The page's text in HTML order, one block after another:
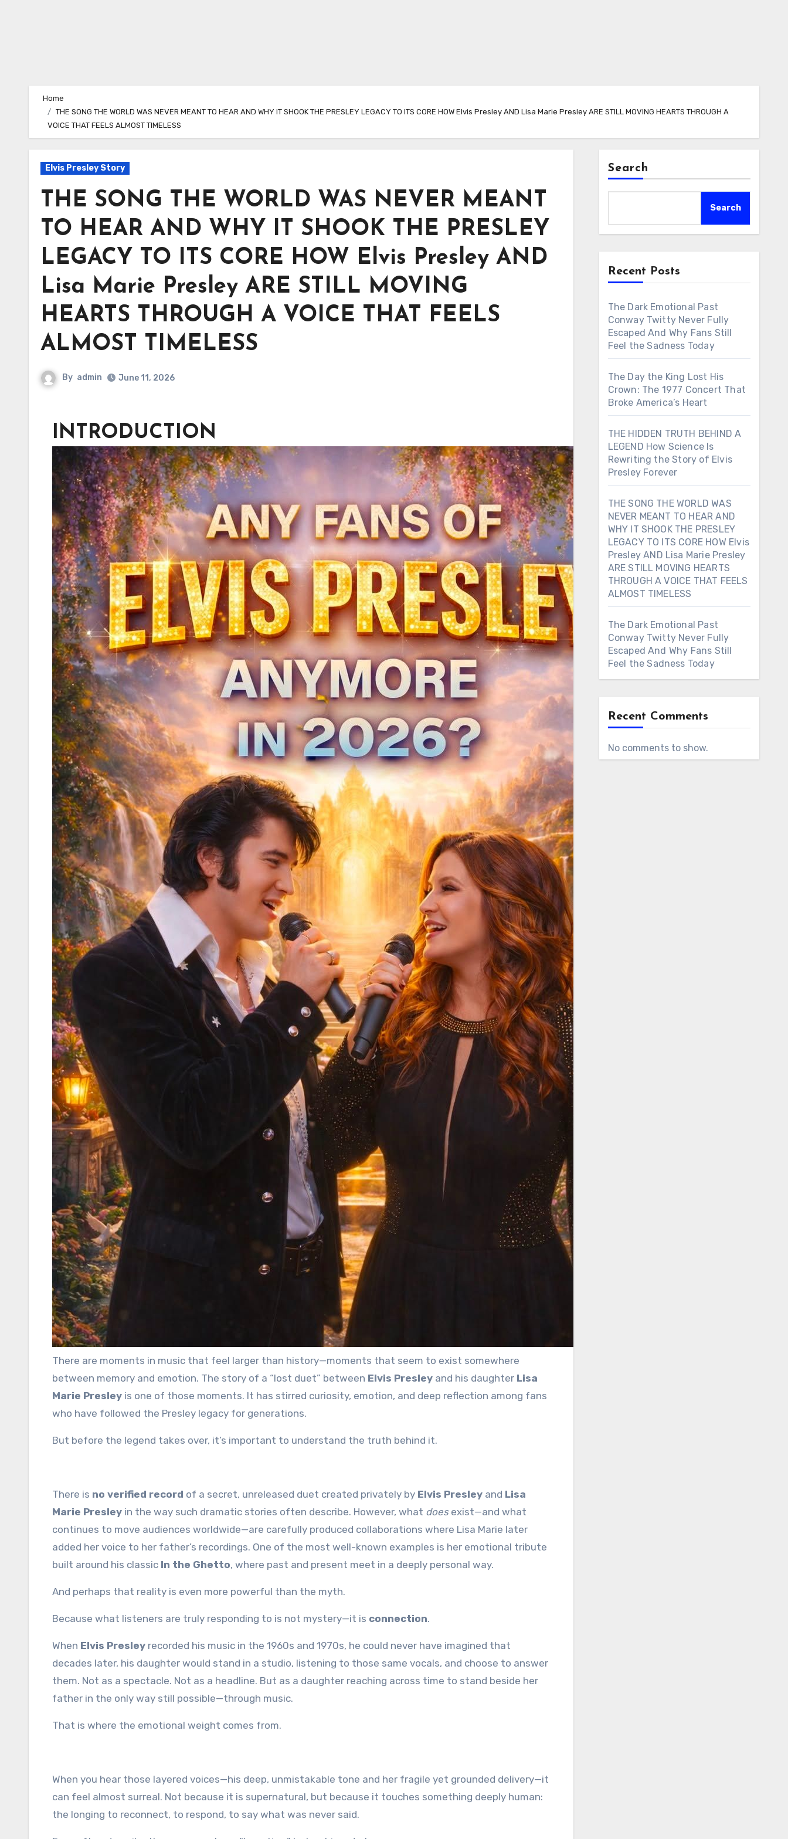
Home
THE SONG THE WORLD WAS NEVER MEANT TO HEAR AND WHY IT SHOOK THE PRESLEY LEGACY TO ITS CORE HOW Elvis Presley AND Lisa Marie Presley ARE STILL MOVING HEARTS THROUGH A
VOICE THAT FEELS ALMOST TIMELESS
Elvis Presley Story
THE SONG THE WORLD WAS NEVER MEANT
TO HEAR AND WHY IT SHOOK THE PRESLEY
LEGACY TO ITS CORE HOW Elvis Presley AND
Lisa Marie Presley ARE STILL MOVING
HEARTS THROUGH A VOICE THAT FEELS
ALMOST TIMELESS
By admin June 11, 2026
INTRODUCTION
There are moments in music that feel larger than history—moments that seem to exist somewhere
between memory and emotion. The story of a “lost duet” between Elvis Presley and his daughter Lisa
Marie Presley is one of those moments. It has stirred curiosity, emotion, and deep reflection among fans
who have followed the Presley legacy for generations.
But before the legend takes over, it’s important to understand the truth behind it.
There is no verified record of a secret, unreleased duet created privately by Elvis Presley and Lisa
Marie Presley in the way such dramatic stories often describe. However, what doesexist—and what
continues to move audiences worldwide—are carefully produced collaborations where Lisa Marie later
added her voice to her father’s recordings. One of the most well-known examples is her emotional tribute
built around his classic In the Ghetto, where past and present meet in a deeply personal way.
And perhaps that reality is even more powerful than the myth.
Because what listeners are truly responding to is not mystery—it is connection.
When Elvis Presley recorded his music in the 1960s and 1970s, he could never have imagined that
decades later, his daughter would stand in a studio, listening to those same vocals, and choose to answer
them. Not as a spectacle. Not as a headline. But as a daughter reaching across time to stand beside her
father in the only way still possible—through music.
That is where the emotional weight comes from.
When you hear those layered voices—his deep, unmistakable tone and her fragile yet grounded delivery—it
can feel almost surreal. Not because it is supernatural, but because it touches something deeply human:
the longing to reconnect, to respond, to say what was never said.
Search
Search
Recent Posts
The Dark Emotional Past
Conway Twitty Never Fully
Escaped And Why Fans Still
Feel the Sadness Today
The Day the King Lost His
Crown: The 1977 Concert That
Broke America’s Heart
THE HIDDEN TRUTH BEHIND A
LEGEND How Science Is
Rewriting the Story of Elvis
Presley Forever
THE SONG THE WORLD WAS
NEVER MEANT TO HEAR AND
WHY IT SHOOK THE PRESLEY
LEGACY TO ITS CORE HOW Elvis
Presley AND Lisa Marie Presley
ARE STILL MOVING HEARTS
THROUGH A VOICE THAT FEELS
ALMOST TIMELESS
The Dark Emotional Past
Conway Twitty Never Fully
Escaped And Why Fans Still
Feel the Sadness Today
Recent Comments
No comments to show.